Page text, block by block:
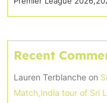
Recent
Lauren Terblanche on
Match,India tour of Sri